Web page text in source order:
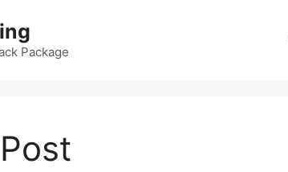
Package